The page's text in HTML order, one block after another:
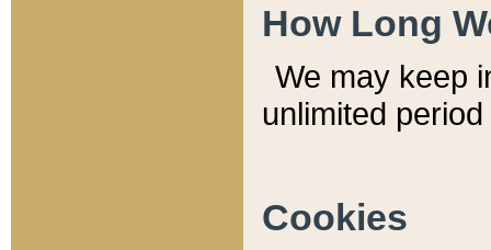
How Long
We may keep
unlimited
Cookies